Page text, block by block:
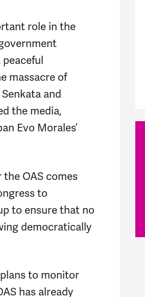
role in the
massacre of
and
the media,
Evo Morales’
OAS comes
to
to ensure that no
democratically
to monitor
has already